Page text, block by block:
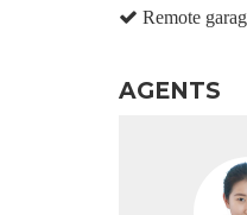
Remote
AGENTS